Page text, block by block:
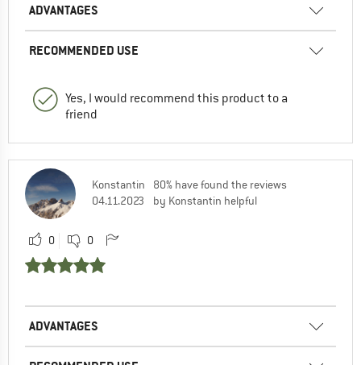
ADVANTAGES
RECOMMENDED USE
Yes, I would recommend this product to a
friend
Konstantin
04.11.2023
80% have found the reviews
by Konstantin helpful
0 0
ADVANTAGES